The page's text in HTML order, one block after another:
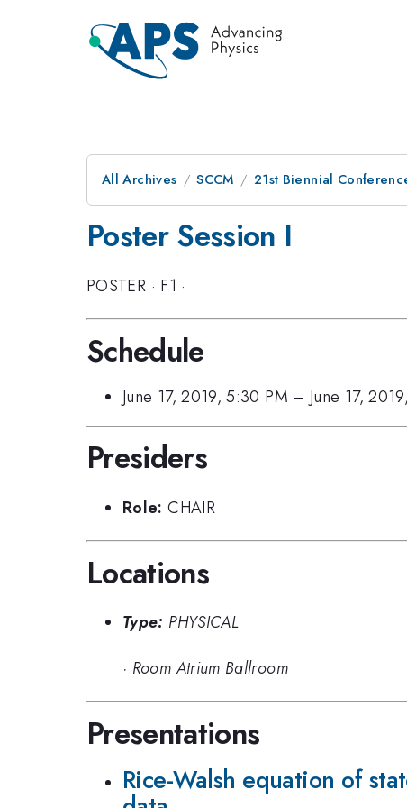
All Archives SCCM 21st Biennial
Poster Session I
POSTER · F1 ·
Schedule
June 17, 2019, 5:30 PM – June 17,
Presiders
Role: CHAIR
Locations
Type: PHYSICAL
· Room Atrium Ballroom
Presentations
Rice-Walsh equation of